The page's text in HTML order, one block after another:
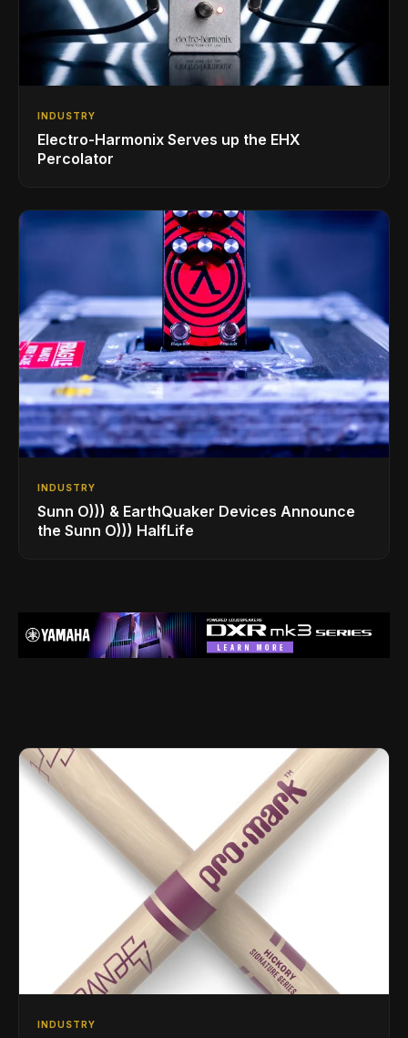
INDUSTRY
Electro-Harmonix Serves up the EHX
Percolator
INDUSTRY
Sunn O))) & EarthQuaker Devices Announce
the Sunn O))) HalfLife
INDUSTRY